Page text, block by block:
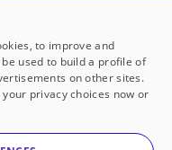
in America
not-for-profit
to improve and
used to build a profile of
on other sites.
privacy choices now or